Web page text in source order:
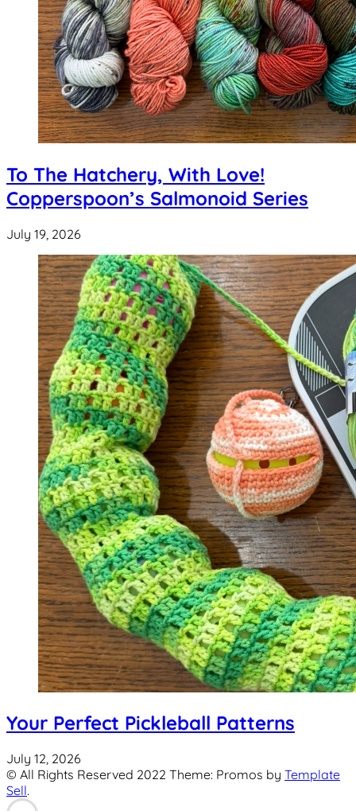
To The Hatchery, With Love!
Copperspoon’s Salmonoid Series
July 19, 2026
Your Perfect Pickleball Patterns
July 12, 2026
© All Rights Reserved 2022 Theme: Promos by Template
Sell.